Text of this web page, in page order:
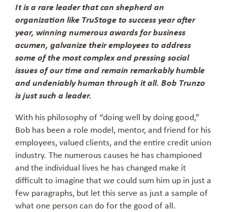
It is a rare leader that can shepherd an
organization like TruStage to success year after
year, winning numerous awards for business
acumen, galvanize their employees to address
some of the most complex and pressing social
issues of our time and remain remarkably humble
and undeniably human through it all. Bob Trunzo
is just such a leader.
With his philosophy of “doing well by doing good,”
Bob has been a role model, mentor, and friend for his
employees, valued clients, and the entire credit union
industry. The numerous causes he has championed
and the individual lives he has changed make it
difficult to imagine that we could sum him up in just a
few paragraphs, but let this serve as just a sample of
what one person can do for the good of all.